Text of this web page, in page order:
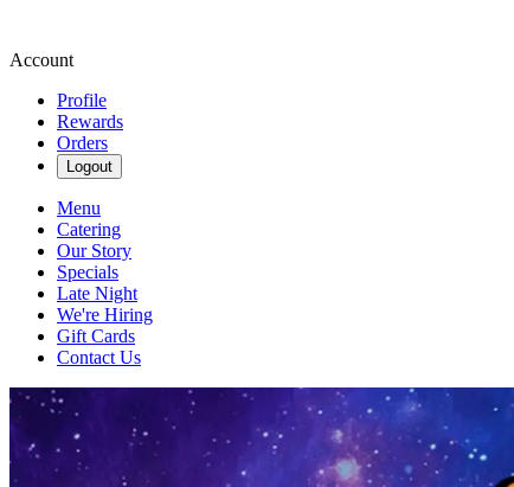
Account
Profile
Rewards
Orders
Logout
Menu
Catering
Our Story
Specials
Late Night
We're Hiring
Gift Cards
Contact Us